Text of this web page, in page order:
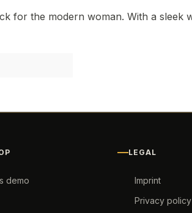
for the modern woman. With a
demo
LEGAL
Imprint
Privacy policy